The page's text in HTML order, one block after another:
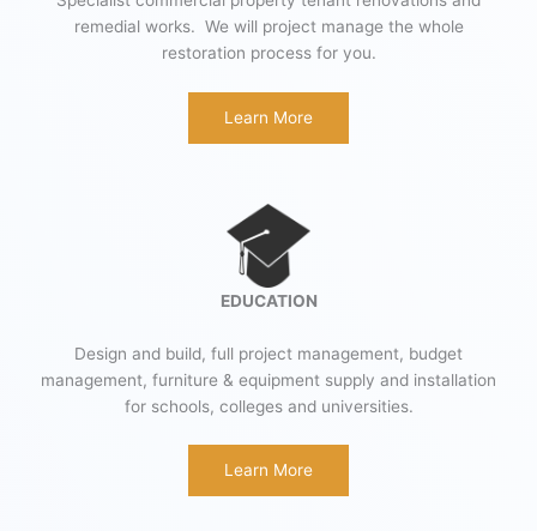
remedial works. We will project manage the whole
restoration process for you.
Learn More
EDUCATION
Design and build, full project management, budget
management, furniture & equipment supply and installation
for schools, colleges and universities.
Learn More